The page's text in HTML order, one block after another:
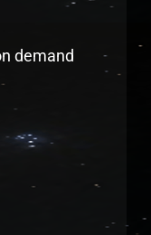
demand